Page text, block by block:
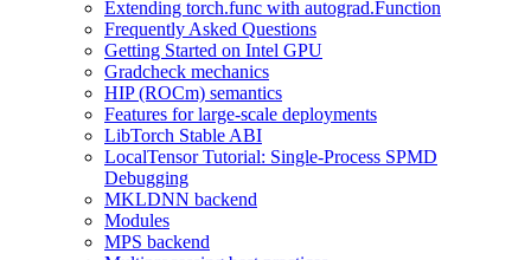
Extending torch.func with autograd.Function
Frequently Asked Questions
Getting Started on Intel GPU
Gradcheck mechanics
HIP (ROCm) semantics
Features for large-scale deployments
LibTorch Stable ABI
LocalTensor Tutorial: Single-Process SPMD
Debugging
MKLDNN backend
Modules
MPS backend